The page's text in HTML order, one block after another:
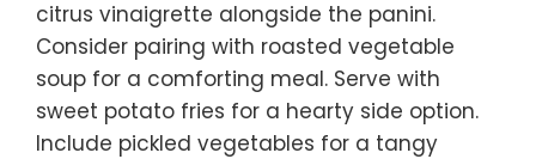
citrus vinaigrette alongside the panini.
Consider pairing with roasted vegetable
soup for a comforting meal. Serve with
sweet potato fries for a hearty side option.
Include pickled vegetables for a tangy